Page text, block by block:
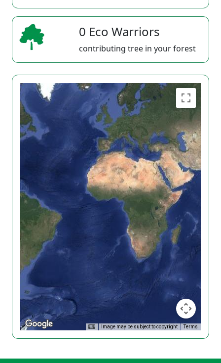
0 Eco Warriors
contributing tree in your forest
Image may be subject to copyright Terms